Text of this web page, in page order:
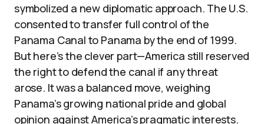
symbolized a new diplomatic approach. The U.S.
consented to transfer full control of the
Panama Canal to Panama by the end of 1999.
But here’s the clever part—America still reserved
the right to defend the canal if any threat
arose. It was a balanced move, weighing
Panama’s growing national pride and global
opinion against America’s pragmatic interests.